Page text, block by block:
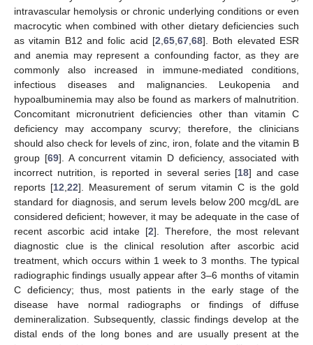
intravascular hemolysis or chronic underlying conditions or even
macrocytic when combined with other dietary deficiencies such
as vitamin B12 and folic acid [2 65 67 68]. Both elevated ESR
and anemia may represent a confounding factor, as they are
commonly also increased in immune-mediated conditions,
infectious diseases and malignancies. Leukopenia and
hypoalbuminemia may also be found as markers of malnutrition.
Concomitant micronutrient deficiencies other than vitamin C
deficiency may accompany scurvy; therefore, the clinicians
should also check for levels of zinc, iron, folate and the vitamin B
group [69]. A concurrent vitamin D deficiency, associated with
incorrect nutrition, is reported in several series [18] and case
reports [12 22]. Measurement of serum vitamin C is the gold
standard for diagnosis, and serum levels below 200 mcg/dL are
considered deficient; however, it may be adequate in the case of
recent ascorbic acid intake [2]. Therefore, the most relevant
diagnostic clue is the clinical resolution after ascorbic acid
treatment, which occurs within 1 week to 3 months. The typical
radiographic findings usually appear after 3–6 months of vitamin
C deficiency; thus, most patients in the early stage of the
disease have normal radiographs or findings of diffuse
demineralization. Subsequently, classic findings develop at the
distal ends of the long bones and are usually present at the